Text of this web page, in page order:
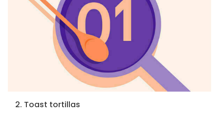
2. Toast tortillas